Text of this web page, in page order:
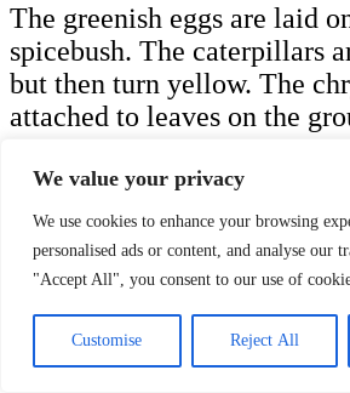
We value your privacy
We use cookies to enhance your browsing
personalised ads or content, and analyse our
"Accept All", you consent to our use of
Customise Reject All
The greenish eggs are laid
spicebush. The caterpillars
but then turn yellow. The
attached to leaves on the
Spicebush swallowtail adults
wingspan of 3.0 in (7.6 cm)
cm) and are black with white
the bottom and a red
middle.